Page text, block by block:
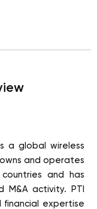
a global wireless
and operates
and has
M&A activity. PTI
financial expertise